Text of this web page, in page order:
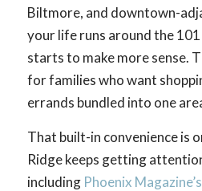
Biltmore, and downtown-
your life runs around the
starts to make more sense.
for families who want
errands bundled into one
That built-in convenience is
Ridge keeps getting
including Phoenix